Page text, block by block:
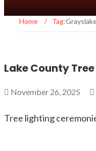
Home / Tag:
Lake County
November 26, 2025
Tree lighting